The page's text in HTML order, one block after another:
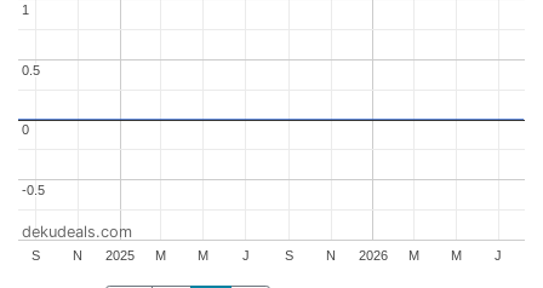
2025 2026
S N M M J S N M M J
-0.5
-0.5
0
0
0.5
0.5
11
dekudeals.com